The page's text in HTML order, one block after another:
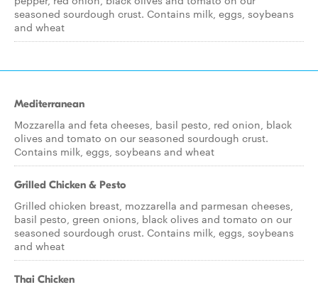
seasoned sourdough crust. Contains milk, eggs, soybeans
and wheat
Mediterranean
Mozzarella and feta cheeses, basil pesto, red onion, black
olives and tomato on our seasoned sourdough crust.
Contains milk, eggs, soybeans and wheat
Grilled Chicken & Pesto
Grilled chicken breast, mozzarella and parmesan cheeses,
basil pesto, green onions, black olives and tomato on our
seasoned sourdough crust. Contains milk, eggs, soybeans
and wheat
Thai Chicken